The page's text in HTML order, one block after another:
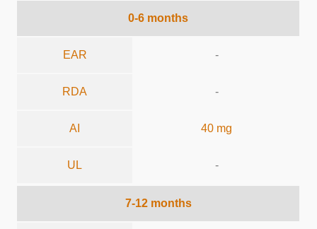
0-6 months
EAR -
RDA -
AI 40 mg
UL -
7-12 months